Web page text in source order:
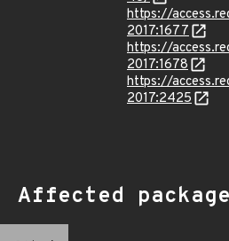
https://
2017:1677
https://
2017:1678
https://
2017:2425
Affected